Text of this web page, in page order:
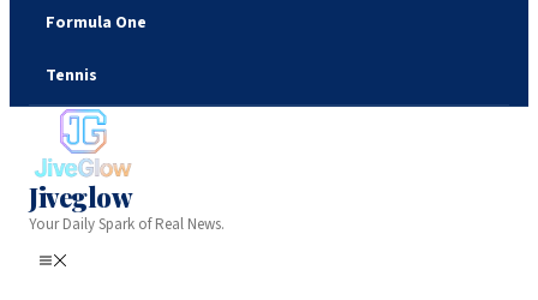
Formula One
Tennis
Jiveglow
Your Daily Spark of Real News.